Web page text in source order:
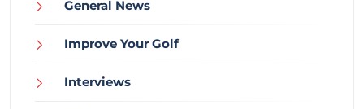
General News
Improve Your Golf
Interviews